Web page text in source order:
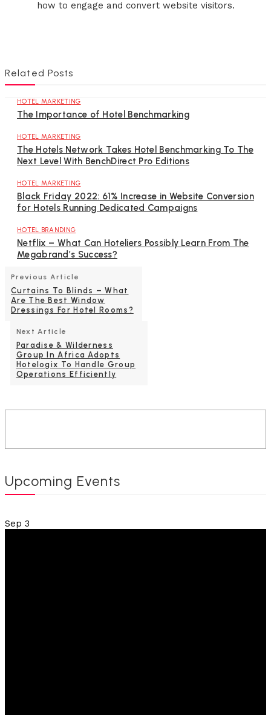
how to engage and convert website visitors.
Related Posts
HOTEL MARKETING
The Importance of Hotel Benchmarking
HOTEL MARKETING
The Hotels Network Takes Hotel Benchmarking To The
Next Level With BenchDirect Pro Editions
HOTEL MARKETING
Black Friday 2022: 61% Increase in Website Conversion
for Hotels Running Dedicated Campaigns
HOTEL BRANDING
Netflix – What Can Hoteliers Possibly Learn From The
Megabrand’s Success?
Previous Article
Curtains To Blinds – What
Are The Best Window
Dressings For Hotel Rooms?
Next Article
Paradise & Wilderness
Group In Africa Adopts
Hotelogix To Handle Group
Operations Efficiently
Upcoming Events
Sep 3